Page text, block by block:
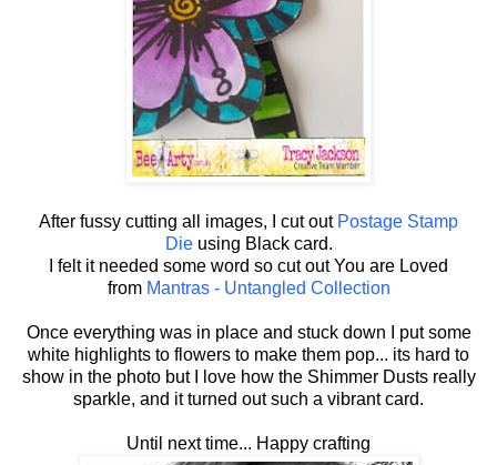
After fussy cutting all images, I cut out Postage Stamp
Dieusing Black card.
I felt it needed some word so cut out You are Loved
from Mantras - Untangled Collection
Once everything was in place and stuck down I put some
white highlights to flowers to make them pop... its hard to
show in the photo but I love how the Shimmer Dusts really
sparkle, and it turned out such a vibrant card.
Until next time... Happy crafting